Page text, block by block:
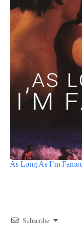
As Long As I’m
Subscribe